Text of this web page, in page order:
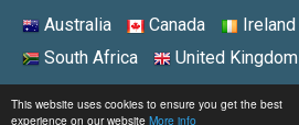
This website uses cookies to ensure you get the best
experience on our website More info
Australia Canada Ireland
South Africa
United Kingdom
© 2026 - Fyple United States